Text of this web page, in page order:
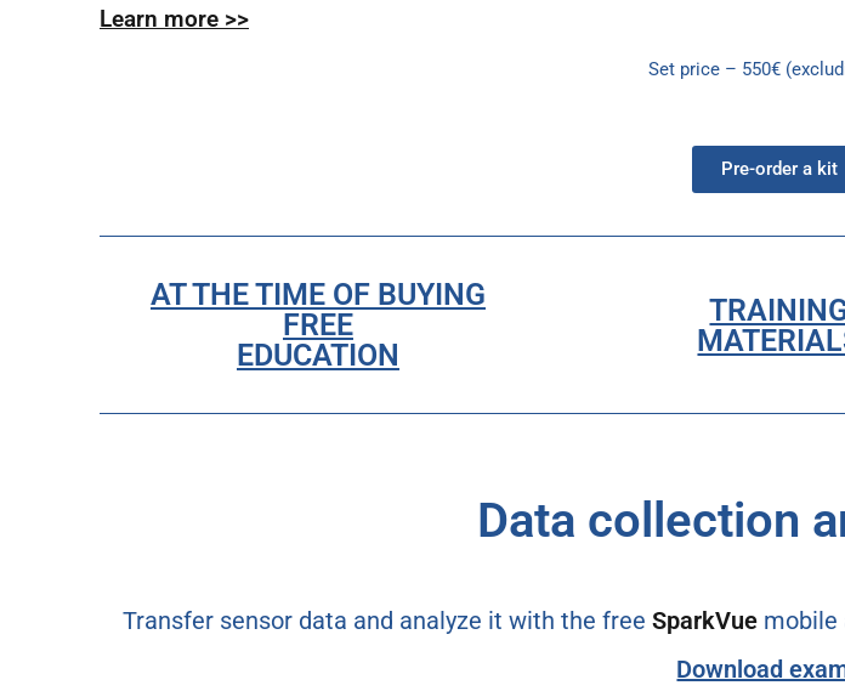
Learn more >>
Set price – 550€
Pre-order a kit
AT THE TIME OF BUYING
FREE
EDUCATION
Data collection
Transfer sensor data and analyze it with the free SparkVuemobile
Download